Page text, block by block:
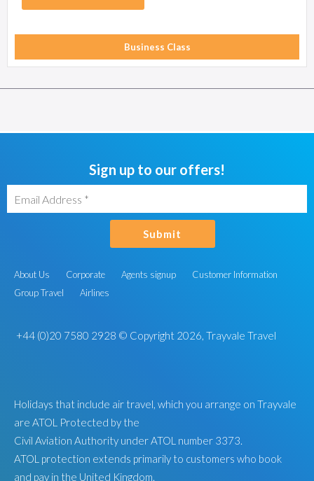
Business Class
Sign up to our offers!
Submit
About Us Corporate Agents signup
Customer Information
Group Travel
Airlines
+44 (0)20 7580 2928 © Copyright 2026, Trayvale Travel
Holidays that include air travel, which you arrange on Trayvale
are ATOL Protected by the
Civil Aviation Authority under ATOL number 3373.
ATOL protection extends primarily to customers who book
and pay in the United Kingdom.